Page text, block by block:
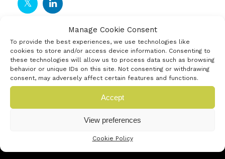
Manage Cookie Consent
To provide the best experiences, we use technologies like
cookies to store and/or access device information. Consenting to
these technologies will allow us to process data such as browsing
behavior or unique IDs on this site. Not consenting or withdrawing
consent, may adversely affect certain features and functions.
Accept
View preferences
Cookie Policy